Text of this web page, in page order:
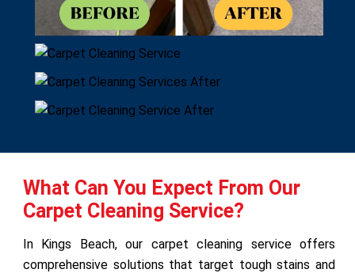
What Can You Expect From Our
Carpet Cleaning Service?
In Kings Beach, our carpet cleaning service offers
comprehensive solutions that target tough stains and